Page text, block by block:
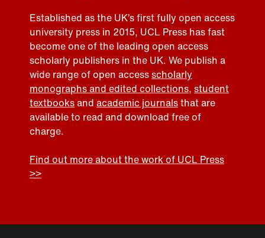
Established as the UK’s first fully open access
university press in 2015, UCL Press has fast
become one of the leading open access
scholarly publishers in the UK. We publish a
wide range of open accessscholarly
monographs and edited collections, student
textbooksand academic journalsthat are
available to read and download free of
charge.
Find out more about the work of UCL Press
>>